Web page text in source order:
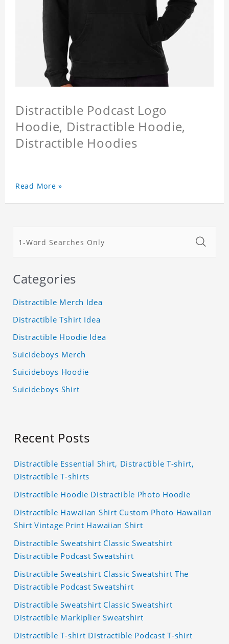
Distractible Podcast Logo
Hoodie, Distractible Hoodie,
Distractible Hoodies
Read More »
Categories
Distractible Merch Idea
Distractible Tshirt Idea
Distractible Hoodie Idea
Suicideboys Merch
Suicideboys Hoodie
Suicideboys Shirt
Recent Posts
Distractible Essential Shirt, Distractible T-shirt,
Distractible T-shirts
Distractible Hoodie Distractible Photo Hoodie
Distractible Hawaiian Shirt Custom Photo Hawaiian
Shirt Vintage Print Hawaiian Shirt
Distractible Sweatshirt Classic Sweatshirt
Distractible Podcast Sweatshirt
Distractible Sweatshirt Classic Sweatshirt The
Distractible Podcast Sweatshirt
Distractible Sweatshirt Classic Sweatshirt
Distractible Markiplier Sweatshirt
Distractible T-shirt Distractible Podcast T-shirt